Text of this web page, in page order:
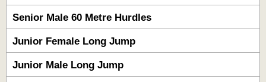
Senior Male 60 Metre Hurdles
Junior Female Long Jump
Junior Male Long Jump